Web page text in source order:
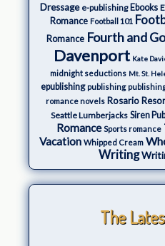
Dressage e-publishing Ebooks
Romance Football 101
Romance Fourth and
Davenport Kate
midnight seductions Mt. St.
epublishing publishing
romance novels Rosario
Seattle Lumberjacks Siren
Romance Sports romance
Vacation Whipped Cream
Writing
The